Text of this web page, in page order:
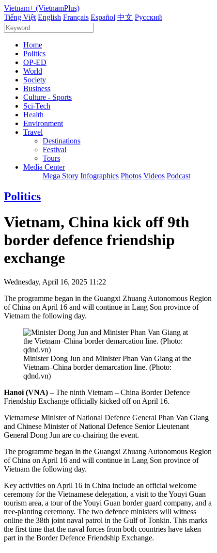
Vietnam+ (VietnamPlus)
Tiếng Việt English Français Español 中文 Русский
Home
Politics
OP-ED
World
Society
Business
Culture - Sports
Sci-Tech
Health
Environment
Travel
Destinations
Festival
Tours
Media Center
Mega Story Infographics Photos Videos Podcast
Politics
Vietnam, China kick off 9th
border defence friendship
exchange
Wednesday, April 16, 2025 11:22
The programme began in the Guangxi Zhuang Autonomous Region
of China on April 16 and will continue in Lang Son province of
Vietnam the following day.
Minister Dong Jun and Minister Phan Van Giang at the
Vietnam–China border demarcation line. (Photo:
qdnd.vn)
Hanoi (VNA) – The ninth Vietnam – China Border Defence
Friendship Exchange officially kicked off on April 16.
Vietnamese Minister of National Defence General Phan Van Giang
and Chinese Minister of National Defence Senior Lieutenant
General Dong Jun are co-chairing the event.
The programme began in the Guangxi Zhuang Autonomous Region
of China on April 16 and will continue in Lang Son province of
Vietnam the following day.
Key activities on April 16 in China include an official welcome
ceremony for the Vietnamese delegation, a visit to the Youyi Guan
tourism area, a tour of the Youyi Guan border guard company, and a
tree-planting ceremony. The two defence ministers will witness
online the 38th joint naval patrol in the Gulf of Tonkin. This marks
the first time that the naval forces from both countries have taken
part in the Border Defence Friendship Exchange.